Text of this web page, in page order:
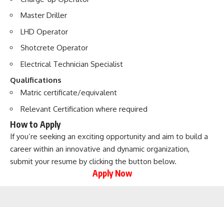
Master Driller
LHD Operator
Shotcrete Operator
Electrical Technician Specialist
Qualifications
Matric certificate/equivalent
Relevant Certification where required
How to Apply
If you’re seeking an exciting opportunity and aim to build a
career within an innovative and dynamic organization,
submit your resume by clicking the button below.
Apply Now